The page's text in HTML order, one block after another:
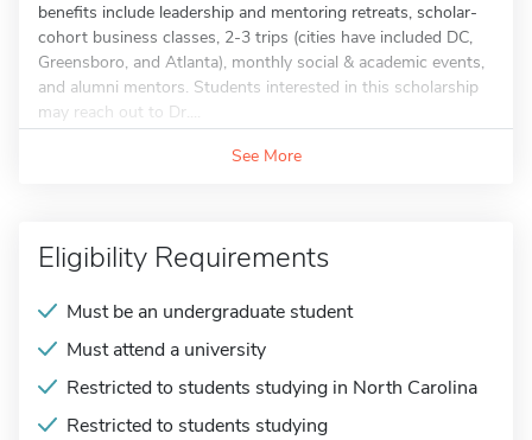
benefits include leadership and mentoring retreats, scholar-
cohort business classes, 2-3 trips (cities have included DC,
Greensboro, and Atlanta), monthly social & academic events,
and alumni mentors. Students interested in this scholarship
may reach out to Dr....
See More
Eligibility Requirements
Must be an undergraduate student
Must attend a university
Restricted to students studying in North Carolina
Restricted to students studying